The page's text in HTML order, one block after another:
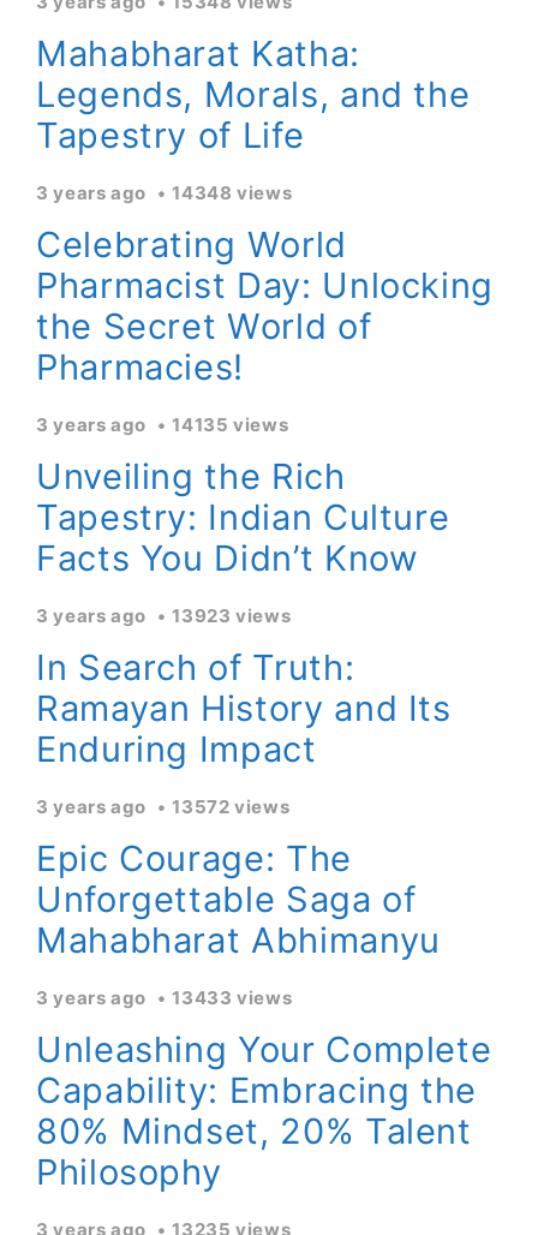
Mahabharat Katha:
Legends, Morals, and the
Tapestry of Life
3 years ago 14348 views
Celebrating World
Pharmacist Day: Unlocking
the Secret World of
Pharmacies!
3 years ago 14135 views
Unveiling the Rich
Tapestry: Indian Culture
Facts You Didn’t Know
3 years ago 13923 views
In Search of Truth:
Ramayan History and Its
Enduring Impact
3 years ago 13572 views
Epic Courage: The
Unforgettable Saga of
Mahabharat Abhimanyu
3 years ago 13433 views
Unleashing Your Complete
Capability: Embracing the
80% Mindset, 20% Talent
Philosophy
3 years ago 13235 views